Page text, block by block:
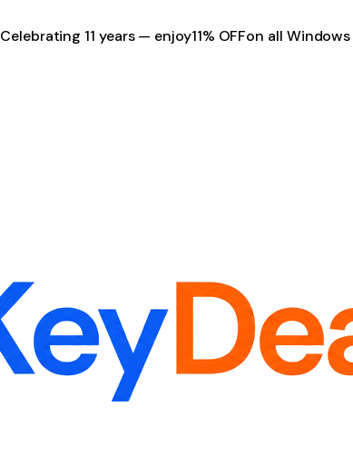
Celebrating 11 years — enjoy11% OFFon all